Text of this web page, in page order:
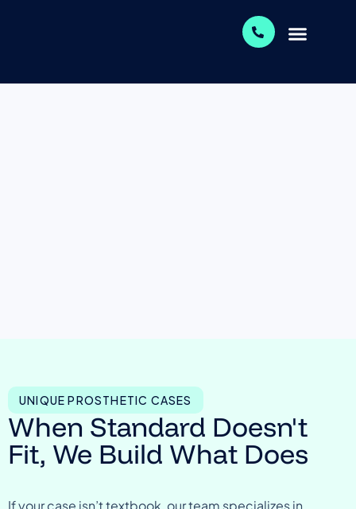
UNIQUE PROSTHETIC CASES
When Standard Doesn't
Fit, We Build What Does
If your case isn’t textbook, our team specializes in